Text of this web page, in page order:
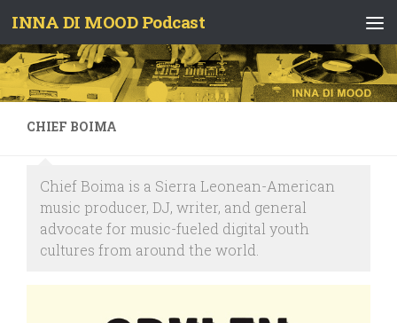
Skip to content
INNA DI MOOD Podcast
CHIEF BOIMA
Chief Boima is a Sierra Leonean-American
music producer, DJ, writer, and general
advocate for music-fueled digital youth
cultures from around the world.